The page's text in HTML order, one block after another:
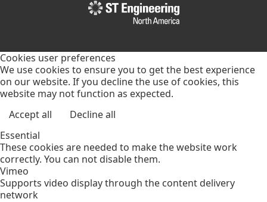
Cookies user preferences
We use cookies to ensure you to get the best experience
on our website. If you decline the use of cookies, this
website may not function as expected.
Accept all
Decline all
Essential
These cookies are needed to make the website work
correctly. You can not disable them.
Vimeo
Supports video display through the content delivery
network